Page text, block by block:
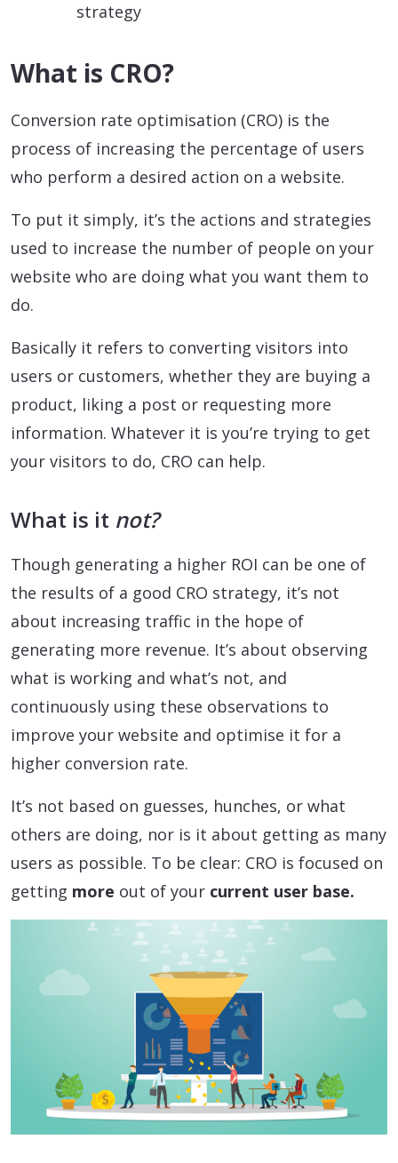
strategy
What is CRO?
Conversion rate optimisation (CRO) is the
process of increasing the percentage of users
who perform a desired action on a website.
To put it simply, it’s the actions and strategies
used to increase the number of people on your
website who are doing what you want them to
do.
Basically it refers to converting visitors into
users or customers, whether they are buying a
product, liking a post or requesting more
information. Whatever it is you’re trying to get
your visitors to do, CRO can help.
What is it not?
Though generating a higher ROI can be one of
the results of a good CRO strategy, it’s not
about increasing traffic in the hope of
generating more revenue. It’s about observing
what is working and what’s not, and
continuously using these observations to
improve your website and optimise it for a
higher conversion rate.
It’s not based on guesses, hunches, or what
others are doing, nor is it about getting as many
users as possible. To be clear: CRO is focused on
getting more out of your current user base.